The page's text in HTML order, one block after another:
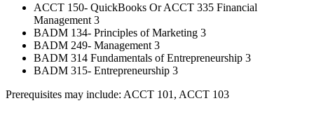
ACCT 150- QuickBooks Or ACCT 335 Financial
Management 3
BADM 134- Principles of Marketing 3
BADM 249- Management 3
BADM 314 Fundamentals of Entrepreneurship 3
BADM 315- Entrepreneurship 3
Prerequisites may include: ACCT 101, ACCT 103